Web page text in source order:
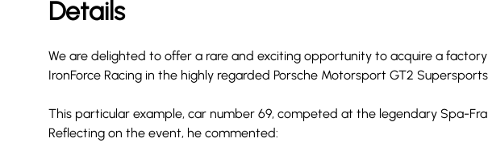
Details
We are delighted to offer a rare and exciting opportunity to acquire a
IronForce Racing in the highly regarded Porsche Motorsport GT2
This particular example, car number 69, competed at the legendary Spa-
Reflecting on the event, he commented: